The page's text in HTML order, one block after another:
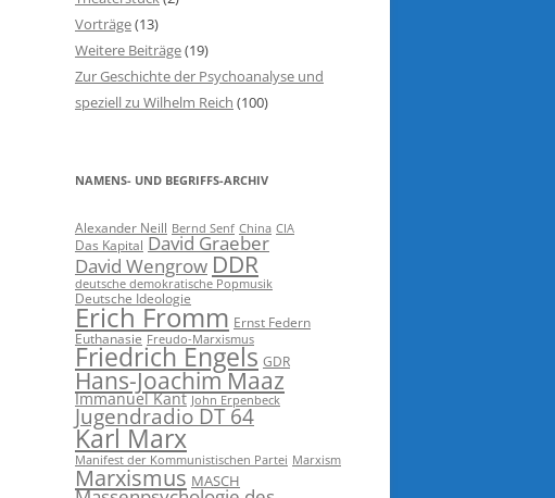
Vorträge(13)
Weitere Beiträge(19)
Zur Geschichte der Psychoanalyse und
speziell zu Wilhelm Reich (100)
NAMENS- UND BEGRIFFS-ARCHIV
Alexander Neill Bernd Senf China CIA
Das Kapital David Graeber
David Wengrow DDR
deutsche demokratische Popmusik
Deutsche Ideologie
Erich Fromm Ernst Federn
Euthanasie Freudo-Marxismus
Friedrich Engels GDR
Hans-Joachim Maaz
Immanuel Kant John Erpenbeck
Jugendradio DT 64
Karl Marx
Manifest der Kommunistischen Partei Marxism
Marxismus MASCH